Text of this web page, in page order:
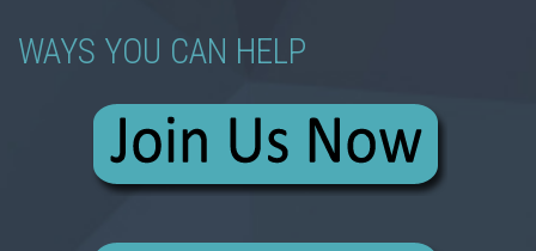
WAYS YOU CAN HELP